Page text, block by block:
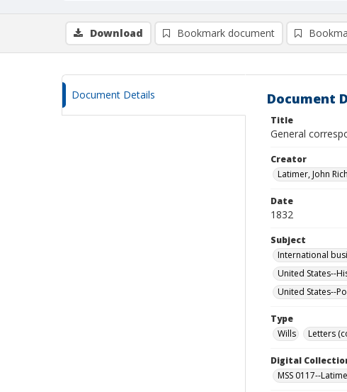
Download Bookmark document
Document Details Document
Title
General
Creator
Latimer, John
Date
1832
Subject
International
United States--
United States--
Type
Wills
Letters
Digital
MSS 0117--